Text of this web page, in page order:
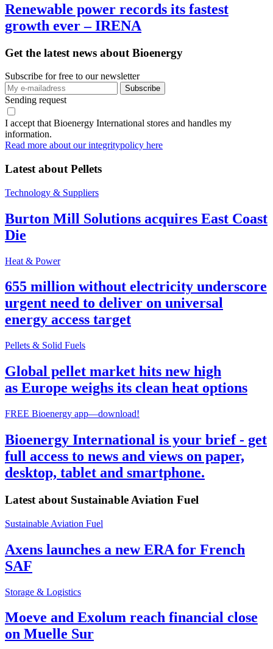
Renewable power records its fastest
growth ever – IRENA
Get the latest news about Bioenergy
Subscribe for free to our newsletter
Sending request
I accept that Bioenergy International stores and handles my
information.
Read more about our integritypolicy here
Latest about Pellets
Technology & Suppliers
Burton Mill Solutions acquires East Coast
Die
Heat & Power
655 million without electricity underscore
urgent need to deliver on universal
energy access target
Pellets & Solid Fuels
Global pellet market hits new high
as Europe weighs its clean heat options
FREE Bioenergy app—download!
Bioenergy International is your brief - get
full access to news and views on paper,
desktop, tablet and smartphone.
Latest about Sustainable Aviation Fuel
Sustainable Aviation Fuel
Axens launches a new ERA for French
SAF
Storage & Logistics
Moeve and Exolum reach financial close
on Muelle Sur